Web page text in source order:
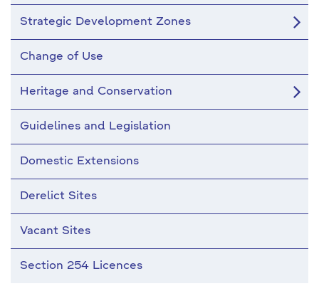
Strategic Development Zones
Change of Use
Heritage and Conservation
Guidelines and Legislation
Domestic Extensions
Derelict Sites
Vacant Sites
Section 254 Licences